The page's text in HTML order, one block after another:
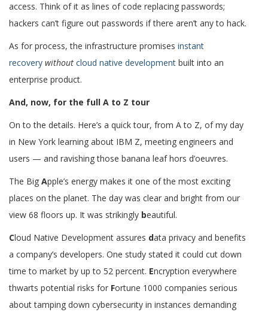
access. Think of it as lines of code replacing passwords;
hackers can’t figure out passwords if there aren’t any to hack.
As for process, the infrastructure promises instant
recovery without cloud native development built into an
enterprise product.
And, now, for the full A to Z tour
On to the details. Here’s a quick tour, from A to Z, of my day
in New York learning about IBM Z, meeting engineers and
users — and ravishing those banana leaf hors d’oeuvres.
The Big Apple’s energy makes it one of the most exciting
places on the planet. The day was clear and bright from our
view 68 floors up. It was strikingly beautiful.
Cloud Native Development assures data privacy and benefits
a company’s developers. One study stated it could cut down
time to market by up to 52 percent. Encryption everywhere
thwarts potential risks for Fortune 1000 companies serious
about tamping down cybersecurity in instances demanding